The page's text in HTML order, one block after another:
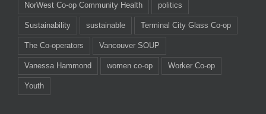
NorWest Co-op Community Health politics
Sustainability sustainable Terminal City Glass Co-op
The Co-operators Vancouver SOUP
Vanessa Hammond women co-op Worker Co-op
Youth